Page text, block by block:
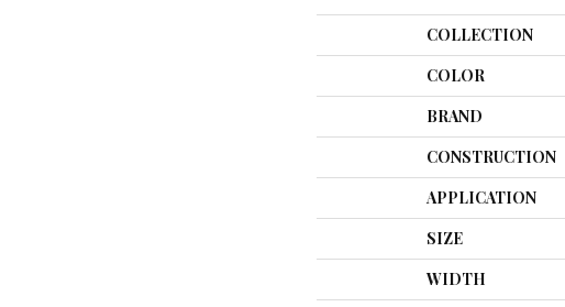
COLLECTION
COLOR
BRAND
CONSTRUCTION
APPLICATION
SIZE
WIDTH